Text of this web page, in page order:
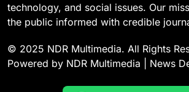
technology, and social issues. Our
the public informed with credible
© 2025 NDR Multimedia. All Rights
Powered by NDR Multimedia | News